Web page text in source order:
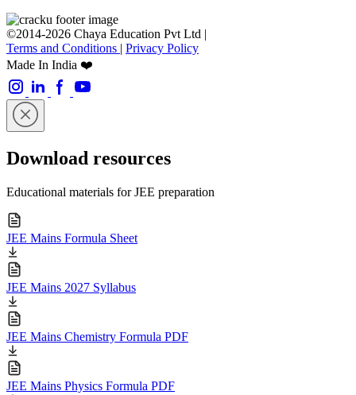
©2014-2026 Chaya Education Pvt Ltd |
Terms and Conditions | Privacy Policy
Made In India ❤️
Download resources
Educational materials for JEE preparation
JEE Mains Formula Sheet
JEE Mains 2027 Syllabus
JEE Mains Chemistry Formula PDF
JEE Mains Physics Formula PDF